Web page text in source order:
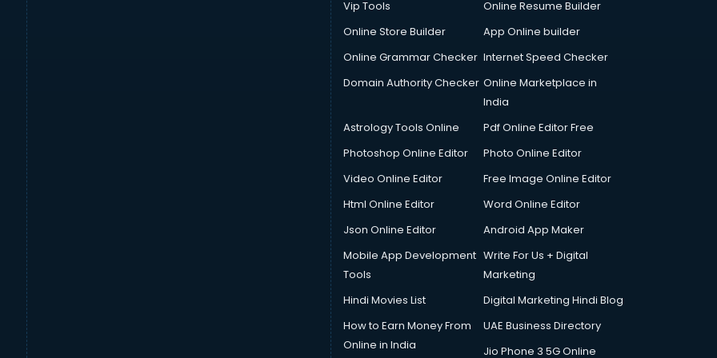
Vip Tools
Online Resume Builder
Online Store Builder
App Online builder
Online Grammar Checker Internet Speed Checker
Domain Authority Checker Online Marketplace in
India
Astrology Tools Online
Pdf Online Editor Free
Photoshop Online Editor
Photo Online Editor
Video Online Editor
Free Image Online Editor
Html Online Editor
Word Online Editor
Json Online Editor
Android App Maker
Mobile App Development
Tools
Write For Us + Digital
Marketing
Hindi Movies List
Digital Marketing Hindi Blog
How to Earn Money From
Online in India
UAE Business Directory
Jio Phone 3 5G Online